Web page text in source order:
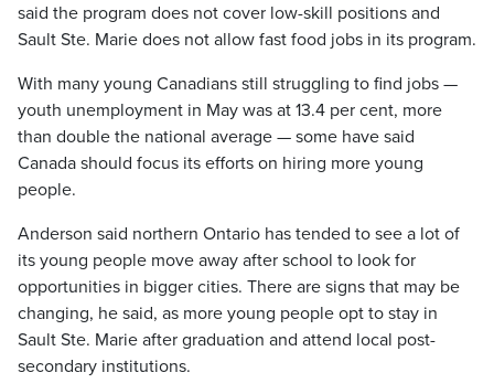
said the program does not cover low-skill positions and
Sault Ste. Marie does not allow fast food jobs in its program.
With many young Canadians still struggling to find jobs —
youth unemployment in May was at 13.4 per cent, more
than double the national average — some have said
Canada should focus its efforts on hiring more young
people.
Anderson said northern Ontario has tended to see a lot of
its young people move away after school to look for
opportunities in bigger cities. There are signs that may be
changing, he said, as more young people opt to stay in
Sault Ste. Marie after graduation and attend local post-
secondary institutions.